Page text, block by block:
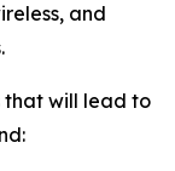
and
that will lead to